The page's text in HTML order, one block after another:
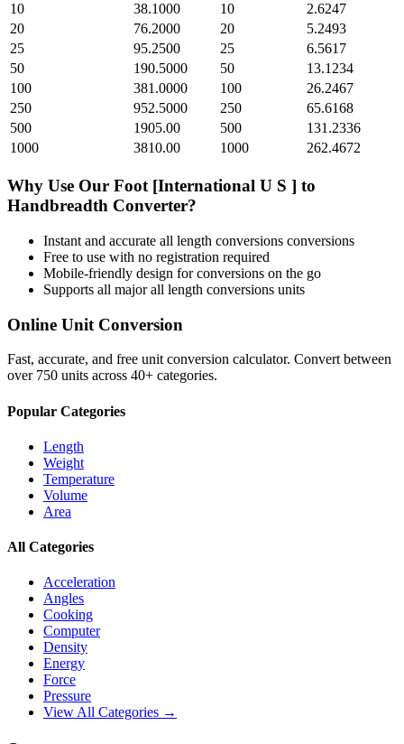
10
38.1000 10
2.6247
20
76.2000 20
5.2493
25
95.2500 25
6.5617
50
190.5000 50
13.1234
100
381.0000 100
26.2467
250
952.5000 250
65.6168
500
1905.00 500
131.2336
1000
3810.00 1000 262.4672
Why Use Our Foot [International U S ] to
Handbreadth Converter?
Instant and accurate all length conversions conversions
Free to use with no registration required
Mobile-friendly design for conversions on the go
Supports all majorall length conversions units
Online Unit Conversion
Fast, accurate, and free unit conversion calculator. Convert between
over 750 units across 40+ categories.
Popular Categories
Length
Weight
Temperature
Volume
Area
All Categories
Acceleration
Angles
Cooking
Computer
Density
Energy
Force
Pressure
View All Categories →